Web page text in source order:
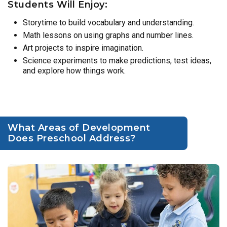
Students Will Enjoy:
Storytime to build vocabulary and understanding.
Math lessons on using graphs and number lines.
Art projects to inspire imagination.
Science experiments to make predictions, test ideas,
and explore how things work.
What Areas of Development
Does Preschool Address?